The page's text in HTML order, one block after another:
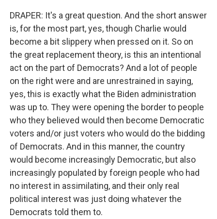
DRAPER: It's a great question. And the short answer
is, for the most part, yes, though Charlie would
become a bit slippery when pressed on it. So on
the great replacement theory, is this an intentional
act on the part of Democrats? And a lot of people
on the right were and are unrestrained in saying,
yes, this is exactly what the Biden administration
was up to. They were opening the border to people
who they believed would then become Democratic
voters and/or just voters who would do the bidding
of Democrats. And in this manner, the country
would become increasingly Democratic, but also
increasingly populated by foreign people who had
no interest in assimilating, and their only real
political interest was just doing whatever the
Democrats told them to.